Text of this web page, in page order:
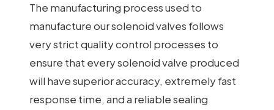
The manufacturing process used to
manufacture our solenoid valves follows
very strict quality control processes to
ensure that every solenoid valve produced
will have superior accuracy, extremely fast
response time, and a reliable sealing